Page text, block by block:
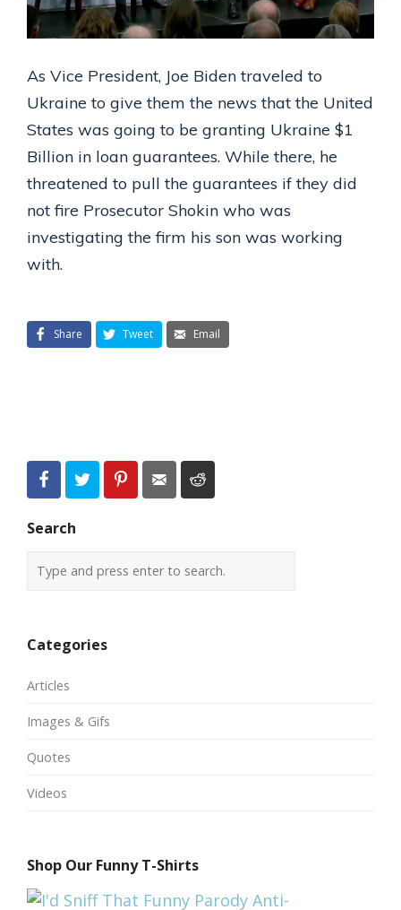
As Vice President, Joe Biden traveled to
Ukraine to give them the news that the United
States was going to be granting Ukraine $1
Billion in loan guarantees. While there, he
threatened to pull the guarantees if they did
not fire Prosecutor Shokin who was
investigating the firm his son was working
with.
Share Tweet Email
Search
Categories
Articles
Images & Gifs
Quotes
Videos
Shop Our Funny T-Shirts